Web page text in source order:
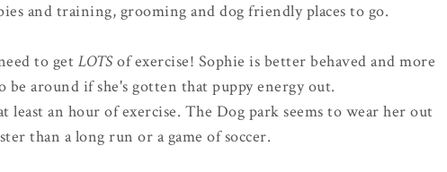
and training, grooming and dog friendly places to go.
to get LOTS of exercise! Sophie is better behaved and more
be around if she's gotten that puppy energy out.
least an hour of exercise. The Dog park seems to wear her out
than a long run or a game of soccer.